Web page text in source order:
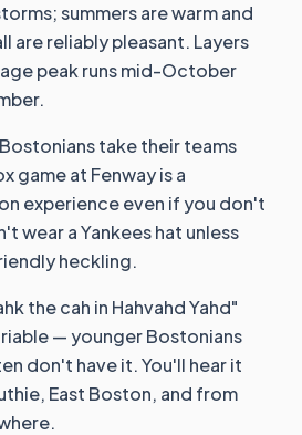
summers are warm and
are reliably pleasant. Layers
peak runs mid-October
take their teams
game at Fenway is a
experience even if you don't
wear a Yankees hat unless
heckling.
the cah in Hahvahd Yahd"
— younger Bostonians
don't have it. You'll hear it
East Boston, and from